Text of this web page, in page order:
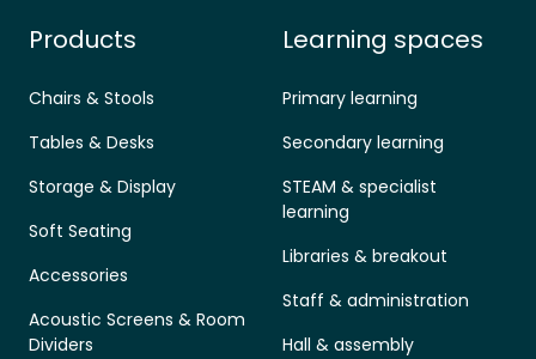
Products
Chairs & Stools
Tables & Desks
Storage & Display
Soft Seating
Accessories
Acoustic Screens & Room
Dividers
Learning spaces
Primary learning
Secondary learning
STEAM & specialist
learning
Libraries & breakout
Staff & administration
Hall & assembly